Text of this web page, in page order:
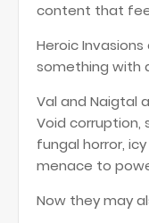
content that
Heroic
something with
Val and Naigtal
Void corruption,
fungal horror,
menace to
Now they may